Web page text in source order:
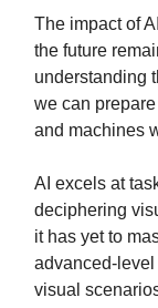
The impact of
the future
understanding
we can
and machines
AI excels at
deciphering
it has yet to
advanced-
visual